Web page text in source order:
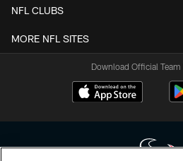
NFL CLUBS
MORE NFL SITES
Download Official